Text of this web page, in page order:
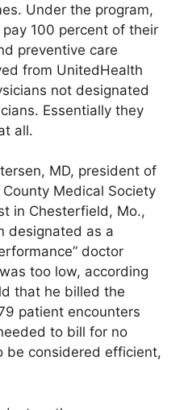
Under the program,
100 percent of their
preventive care
from UnitedHealth
not designated
Essentially they
all.
MD, president of
Medical Society
in Chesterfield, Mo.,
designated as a
doctor
too low, according
that he billed the
patient encounters
to bill for no
be considered efficient,